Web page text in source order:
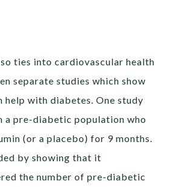
ties into cardiovascular health
separate studies which show
help with diabetes. One study
a pre-diabetic population who
(or a placebo) for 9 months.
by showing that it
the number of pre-diabetic